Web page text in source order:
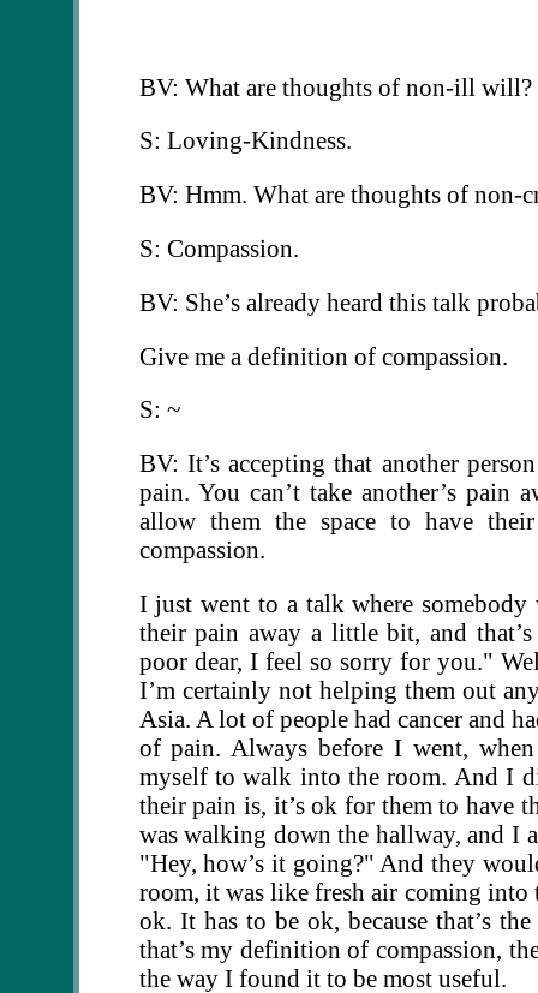
BV: What are thoughts of non-ill will?
S: Loving-Kindness.
BV: Hmm. What are thoughts of non-
S: Compassion.
BV: She’s already heard this talk
Give me a definition of compassion.
S: ~
BV: It’s accepting that another
pain. You can’t take another’s
allow them the space to have
compassion.
I just went to a talk where
their pain away a little bit, and
poor dear, I feel so sorry for you."
I’m certainly not helping them out
Asia. A lot of people had cancer and
of pain. Always before I went,
myself to walk into the room. And I
their pain is, it’s ok for them to have
was walking down the hallway, and I
"Hey, how’s it going?" And they
room, it was like fresh air coming into
ok. It has to be ok, because that’s
that’s my definition of compassion,
the way I found it to be most useful.